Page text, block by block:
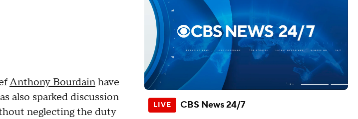
Anthony Bourdainhave
also sparked discussion
neglecting the duty
CBS News 24/7